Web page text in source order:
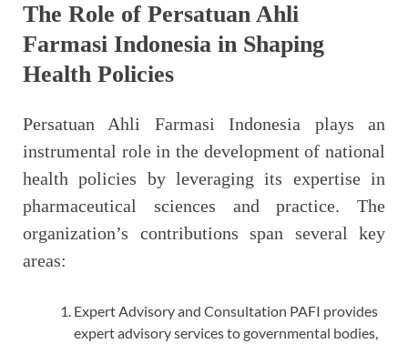
The Role of Persatuan Ahli
Farmasi Indonesia in Shaping
Health Policies
Persatuan Ahli Farmasi Indonesia plays an
instrumental role in the development of national
health policies by leveraging its expertise in
pharmaceutical sciences and practice. The
organization’s contributions span several key
areas:
Expert Advisory and Consultation PAFI provides
expert advisory services to governmental bodies,